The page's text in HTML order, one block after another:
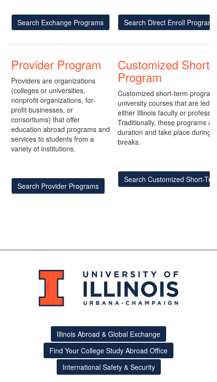
Search Exchange Programs Search Direct Enroll Programs
Provider Program
Providers are organizations
(colleges or universities,
nonprofit organizations, for-
profit businesses, or
consortiums) that offer
education abroad programs and
services to students from a
variety of institutions.
Search Provider Programs
Customized Short-
Program
Customized short-term
university courses that are led
either Illinois faculty or
Traditionally, these programs
duration and take place during
breaks.
Search Customized Short-
Illinois Abroad & Global Exchange
Find Your College Study Abroad Office
International Safety & Security